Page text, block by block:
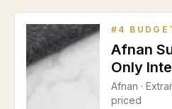
# 4
Afnan
Only
Afnan ·
priced